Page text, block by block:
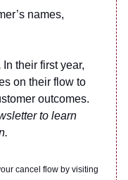
names,
In their first year,
on their flow to
outcomes.
to learn
cancel flow by visiting